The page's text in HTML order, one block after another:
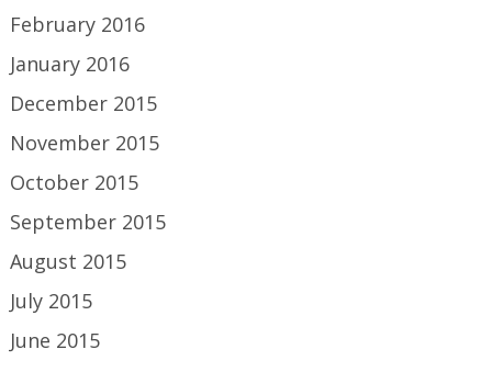
February 2016
January 2016
December 2015
November 2015
October 2015
September 2015
August 2015
July 2015
June 2015